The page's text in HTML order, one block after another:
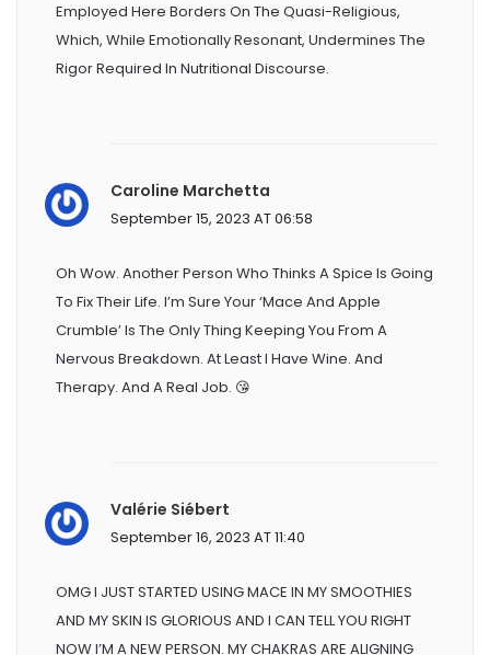
Employed Here Borders On The Quasi-Religious,
Which, While Emotionally Resonant, Undermines The
Rigor Required In Nutritional Discourse.
Caroline Marchetta
September 15, 2023 AT 06:58
Oh Wow. Another Person Who Thinks A Spice Is Going
To Fix Their Life. I’m Sure Your ‘mace And Apple
Crumble’ Is The Only Thing Keeping You From A
Nervous Breakdown. At Least I Have Wine. And
Therapy. And A Real Job. 😘
Valérie Siébert
September 16, 2023 AT 11:40
OMG I JUST STARTED USING MACE IN MY SMOOTHIES
AND MY SKIN IS GLORIOUS AND I CAN TELL YOU RIGHT
NOW I’M A NEW PERSON. MY CHAKRAS ARE ALIGNING